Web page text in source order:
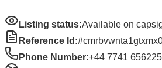
Listing status:Available on
Reference Id:
Phone Number:+44 7741 656225